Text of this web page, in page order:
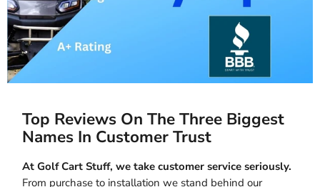
Top Reviews On The Three Biggest
Names In Customer Trust
At Golf Cart Stuff, we take customer service seriously.
From purchase to installation we stand behind our